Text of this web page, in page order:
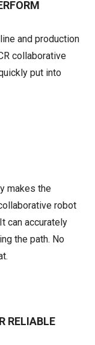
and production
collaborative
put into
makes the
robot
can accurately
the path. No
RELIABLE